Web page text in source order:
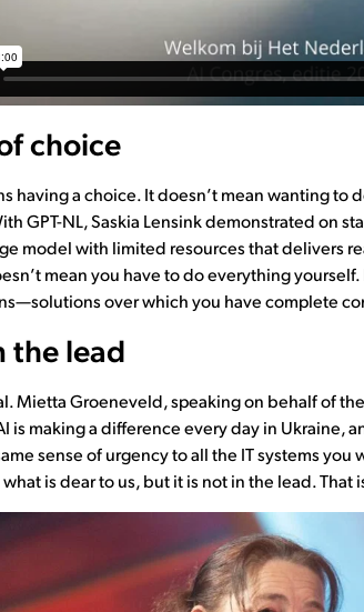
choice
having a choice. It doesn’t mean wanting
GPT-NL, Saskia Lensink demonstrated on
model with limited resources that delivers
mean you have to do everything
over which you have complete
the lead
Mietta Groeneveld, speaking on behalf of
is making a difference every day in Ukraine,
sense of urgency to all the IT systems
is dear to us, but it is not in the lead. That